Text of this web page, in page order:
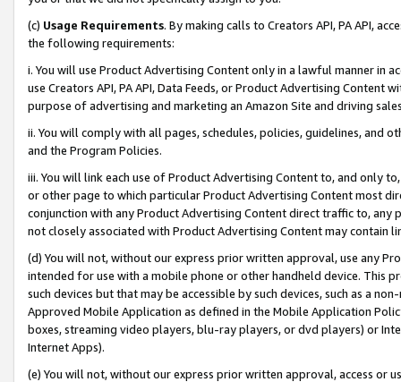
(c) Usage Requirements. By making calls to Creators API, PA API,
the following requirements:
i. You will use Product Advertising Content only in a lawful manner in
use Creators API, PA API, Data Feeds, or Product Advertising
purpose of advertising and marketing an Amazon Site and driving
ii. You will comply with all pages, schedules, policies, guidelines, and
and the Program Policies.
iii. You will link each use of Product Advertising Content to, and only
or other page to which particular Product Advertising Content most
conjunction with any Product Advertising Content direct traffic to,
not closely associated with Product Advertising Content may contain
(d) You will not, without our express prior written approval, use any
intended for use with a mobile phone or other handheld device. This
such devices but that may be accessible by such devices, such as a
Approved Mobile Application as defined in the Mobile Application
boxes, streaming video players, blu-ray players, or dvd players) or
Internet Apps).
(e) You will not, without our express prior written approval, access or